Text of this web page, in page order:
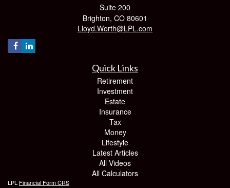
Suite 200
Brighton, CO 80601
Lloyd.Worth@LPL.com
Quick Links
Retirement
Investment
Estate
Insurance
Tax
Money
Lifestyle
Latest Articles
All Videos
All Calculators
LPL Financial Form CRS